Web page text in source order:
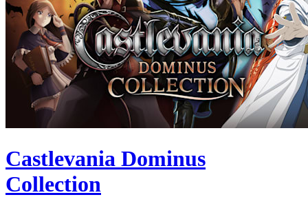
Castlevania Dominus
Collection